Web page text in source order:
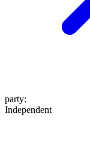
party:
Independent